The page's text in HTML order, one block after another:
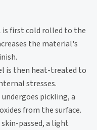
is first cold rolled to the
the material's
is then heat-treated to
stresses.
pickling, a
from the surface.
passed, a light